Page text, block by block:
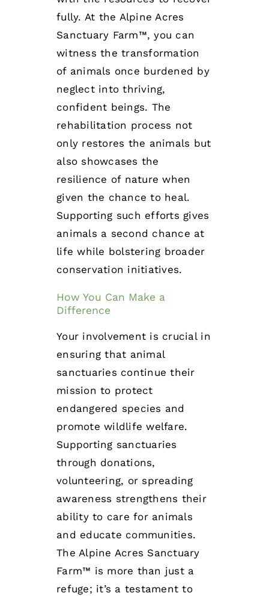
fully. At the Alpine Acres
Sanctuary Farm™, you can
witness the transformation
of animals once burdened by
neglect into thriving,
confident beings. The
rehabilitation process not
only restores the animals but
also showcases the
resilience of nature when
given the chance to heal.
Supporting such efforts gives
animals a second chance at
life while bolstering broader
conservation initiatives.
How You Can Make a
Difference
Your involvement is crucial in
ensuring that animal
sanctuaries continue their
mission to protect
endangered species and
promote wildlife welfare.
Supporting sanctuaries
through donations,
volunteering, or spreading
awareness strengthens their
ability to care for animals
and educate communities.
TheAlpine Acres Sanctuary
Farm™ is more than just a
refuge; it’s a testament to